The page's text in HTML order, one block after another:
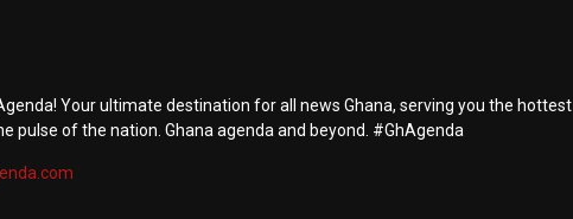
Your ultimate destination for all news Ghana, serving you the hottest
pulse of the nation. Ghana agenda and beyond. #GhAgenda